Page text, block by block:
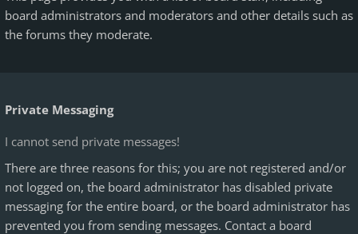
board administrators and moderators and other details such as
the forums they moderate.
Private Messaging
I cannot send private messages!
There are three reasons for this; you are not registered and/or
not logged on, the board administrator has disabled private
messaging for the entire board, or the board administrator has
prevented you from sending messages. Contact a board